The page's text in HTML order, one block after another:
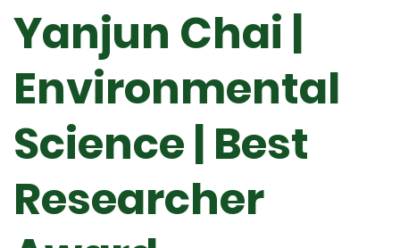
Yanjun Chai |
Environmental
Science | Best
Researcher